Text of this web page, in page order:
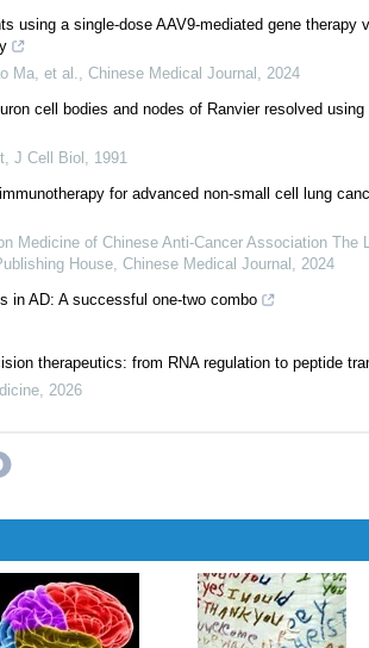
using a single-dose AAV9-mediated gene therapy
Ma, et al., Chinese Medical Journal , 2024
cell bodies and nodes of Ranvier resolved
, J Cell Biol , 1991
for advanced non-small cell lung
Medicine of Chinese Anti-Cancer Association The
House, Chinese Medical Journal , 2024
in AD: A successful one-two combo
therapeutics: from RNA regulation to peptide
, 2026